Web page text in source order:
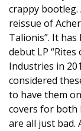
crappy bootleg.
reissue of
Talionis”. It
debut LP
Industries in
considered
to have them
covers for both
are all just bad.